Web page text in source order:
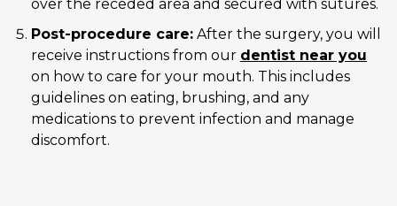
over the receded area and secured with sutures.
Post-procedure care: After the surgery, you will
receive instructions from our dentist near you
on how to care for your mouth. This includes
guidelines on eating, brushing, and any
medications to prevent infection and manage
discomfort.